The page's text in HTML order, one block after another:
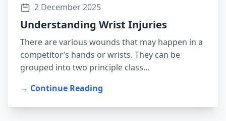
2 December 2025
Understanding Wrist Injuries
There are various wounds that may happen in a
competitor’s hands or wrists. They can be
grouped into two principle class...
→ Continue Reading